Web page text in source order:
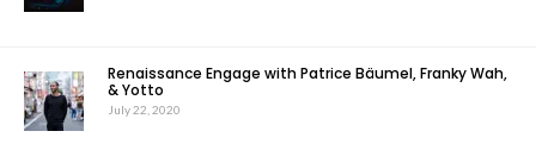
Renaissance Engage with Patrice Bäumel, Franky Wah,
& Yotto
July 22, 2020